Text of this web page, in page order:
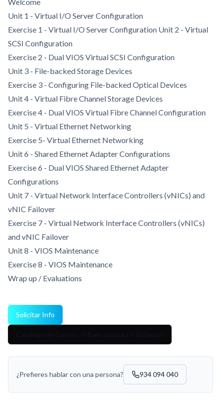
Unit 1 - Virtual I/O Server Configuration
Exercise 1 - Virtual I/O Server Configuration Unit 2 - Virtual
SCSI Configuration
Exercise 2 - Dual VIOS Virtual SCSI Configuration
Unit 3 - File-backed Storage Devices
Exercise 3 - Configuring File-backed Optical Devices
Unit 4 - Virtual Fibre Channel Storage Devices
Exercise 4 - Dual VIOS Virtual Fibre Channel Configuration
Unit 5 - Virtual Ethernet Networking
Exercise 5- Virtual Ethernet Networking
Unit 6 - Shared Ethernet Adapter Configurations
Exercise 6 - Dual VIOS Shared Ethernet Adapter
Configurations
Unit 7 - Virtual Network Interface Controllers (vNICs) and
vNIC Failover
Exercise 7 - Virtual Network Interface Controllers (vNICs)
and vNIC Failover
Unit 8 - VIOS Maintenance
Exercise 8 - VIOS Maintenance
Wrap up / Evaluations
Solicitar Info
Catálogo de Cursos: Infraestructura y Sistemas
¿Prefieres hablar con una persona? 934 094 040